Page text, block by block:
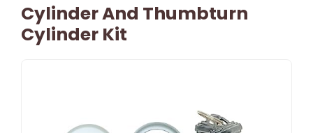
Cylinder And Thumbturn
Cylinder Kit